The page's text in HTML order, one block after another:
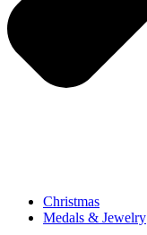
Christmas
Medals & Jewelry